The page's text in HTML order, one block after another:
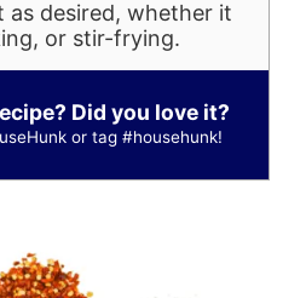
as desired, whether it
or stir-frying.
Did you love it?
or tag#househunk!